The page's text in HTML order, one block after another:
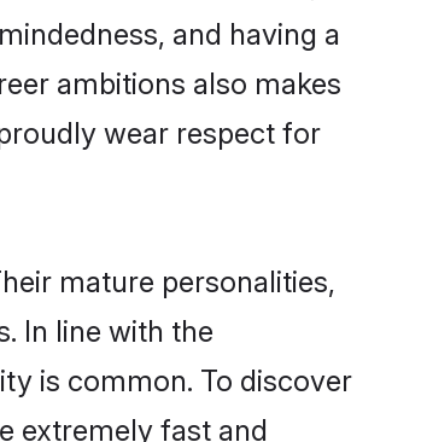
and having a
ambitions also makes
wear respect for
mature personalities,
In line with the
is common. To discover
extremely fast and